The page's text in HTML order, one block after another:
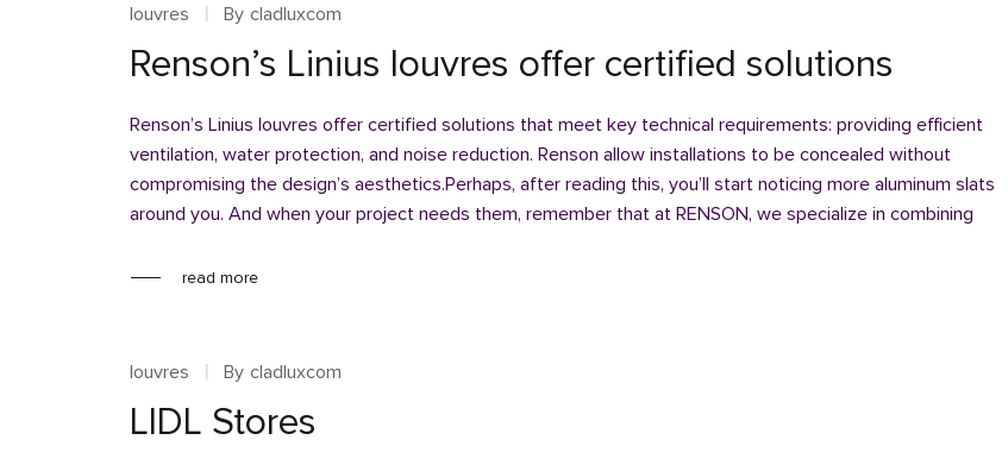
louvres By cladluxcom
Renson’s Linius louvres offer certified solutions
Renson’s Linius louvres offer certified solutions that meet key technical requirements: providing efficient
ventilation, water protection, and noise reduction. Renson allow installations to be concealed without
compromising the design’s aesthetics.Perhaps, after reading this, you’ll start noticing more aluminum slats
around you. And when your project needs them, remember that at RENSON, we specialize in combining
read more
louvres By cladluxcom
LIDL Stores